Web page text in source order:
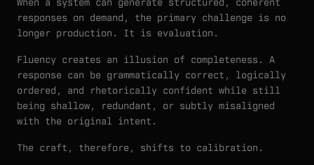
responses on demand, the primary challenge is no
longer production. It is evaluation.
Fluency creates an illusion of completeness. A
response can be grammatically correct, logically
ordered, and rhetorically confident while still
being shallow, redundant, or subtly misaligned
with the original intent.
The craft, therefore, shifts to calibration.